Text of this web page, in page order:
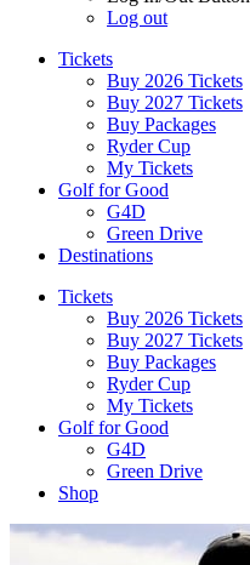
Log out
Tickets
Buy 2026 Tickets
Buy 2027 Tickets
Buy Packages
Ryder Cup
My Tickets
Golf for Good
G4D
Green Drive
Destinations
Tickets
Buy 2026 Tickets
Buy 2027 Tickets
Buy Packages
Ryder Cup
My Tickets
Golf for Good
G4D
Green Drive
Shop